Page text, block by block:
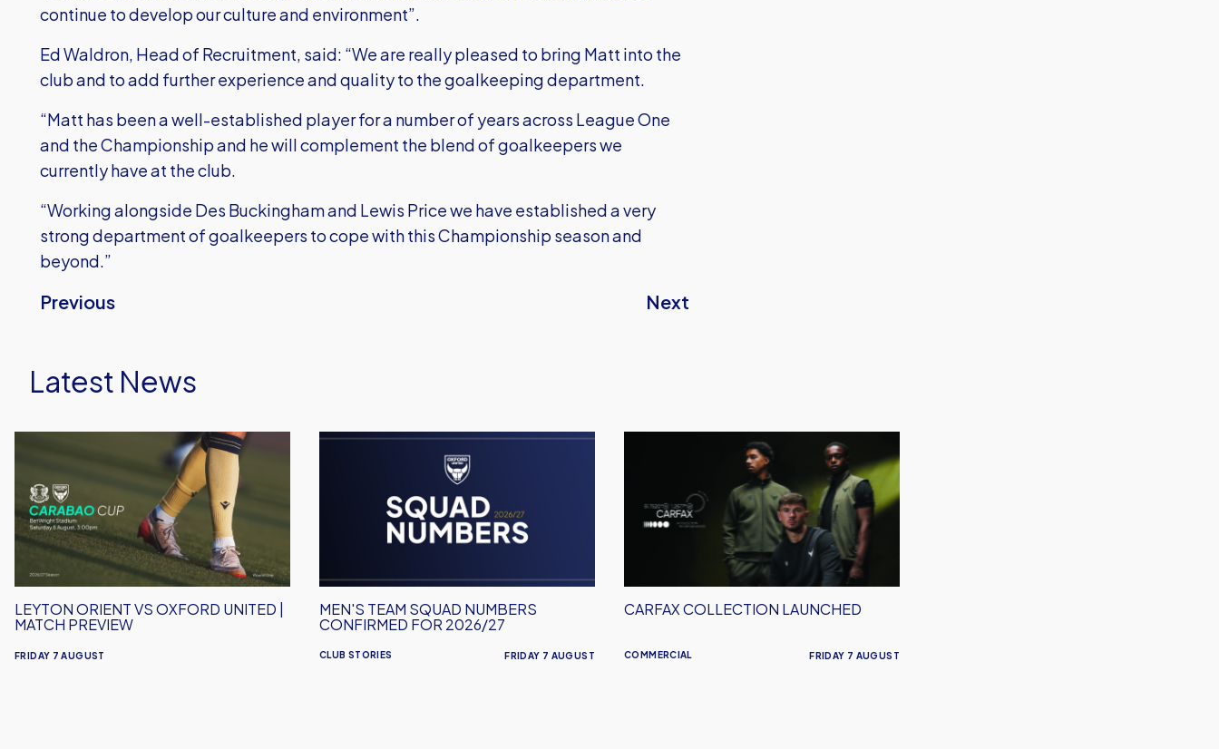
continue to develop our culture and environment”.
Ed Waldron, Head of Recruitment, said: “We are really pleased to bring Matt into the
club and to add further experience and quality to the goalkeeping department.
“Matt has been a well-established player for a number of years across League One
and the Championship and he will complement the blend of goalkeepers we
currently have at the club.
“Working alongside Des Buckingham and Lewis Price we have established a very
strong department of goalkeepers to cope with this Championship season and
beyond.”
Previous Next
Latest News
Oxford
United
Match
LEYTON ORIENT VS OXFORD UNITED |
MATCH PREVIEW
FRIDAY 7 AUGUST
Men's
Confirmed
CLUB STORIES
MEN'S TEAM SQUAD NUMBERS
CONFIRMED FOR 2026/27
FRIDAY 7 AUGUST COMMERCIAL
CARFAX COLLECTION LAUNCHED
FRIDAY 7 AUGUST